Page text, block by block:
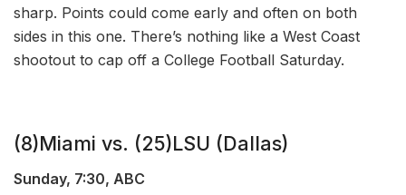
sharp. Points could come early and often on both
sides in this one. There’s nothing like a West Coast
shootout to cap off a College Football Saturday.
(8)Miami vs. (25)LSU (Dallas)
Sunday, 7:30, ABC